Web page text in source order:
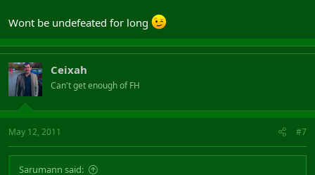
Wont be undefeated for long
Ceixah
Can't get enough of FH
May 12, 2011 #7
Sarumann said: